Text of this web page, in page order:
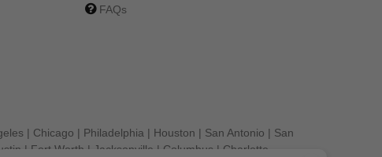
FAQs
| Chicago | Philadelphia | Houston | San Antonio | San
| Fort Worth | Jacksonville | Columbus | Charlotte